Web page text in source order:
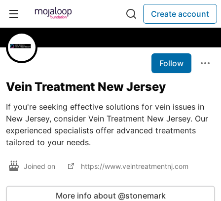
Create account
Follow
Vein Treatment New Jersey
If you're seeking effective solutions for vein issues in
New Jersey, consider Vein Treatment New Jersey. Our
experienced specialists offer advanced treatments
tailored to your needs.
Joined on https://www.veintreatmentnj.com
More info about @stonemark